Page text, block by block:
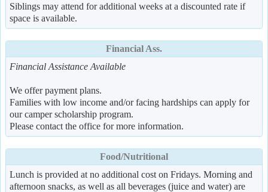
Siblings may attend for additional weeks at a discounted rate if
space is available.
Financial Ass.
Financial Assistance Available
We offer payment plans.
Families with low income and/or facing hardships can apply for
our camper scholarship program.
Please contact the office for more information.
Food/Nutritional
Lunch is provided at no additional cost on Fridays. Morning and
afternoon snacks, as well as all beverages (juice and water) are